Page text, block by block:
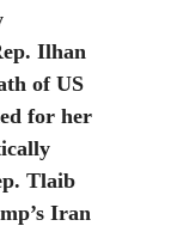
Ilhan
of US
for her
Tlaib
Iran